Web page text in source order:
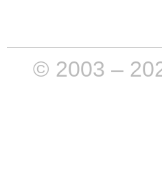
© 2003 –